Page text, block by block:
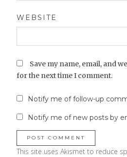
WEBSITE
Save my name, email, and
for the next time I comment.
Notify me of follow-up
Notify me of new posts by
This site uses Akismet to reduce